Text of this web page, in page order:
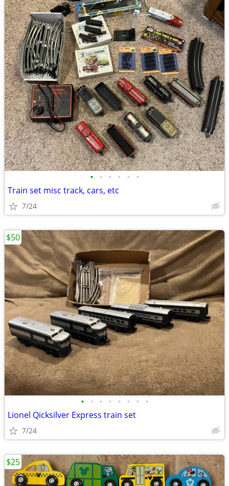
• • • • • •
Train set misc track, cars, etc
7/24
• • • • • • • •
Lionel Qicksilver Express train set
7/24
$50
$25